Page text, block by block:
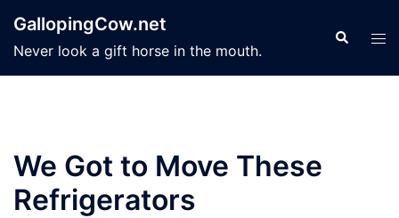
content
GallopingCow.net
Never look a gift horse in the mouth.
Search
We Got to Move These
Refrigerators